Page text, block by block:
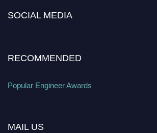
popularengineer.org
SOCIAL MEDIA
RECOMMENDED
Popular Engineer Awards
MAIL US